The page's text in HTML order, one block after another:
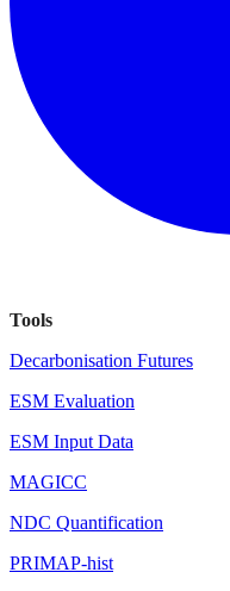
Tools
Decarbonisation Futures
ESM Evaluation
ESM Input Data
MAGICC
NDC Quantification
PRIMAP-hist